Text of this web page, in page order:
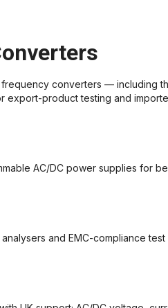
converters — including
product testing and
AC/DC power supplies for
and EMC-compliance